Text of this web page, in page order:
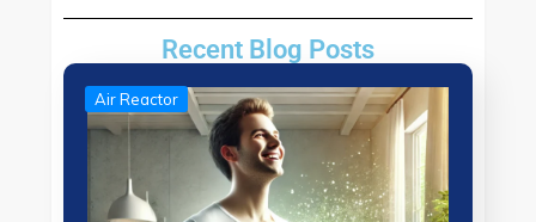
Recent Blog Posts
Air Reactor